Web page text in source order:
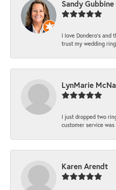
Sandy Gubbine
I love Dondero's and
trust my wedding
LynMarie
I just dropped two
customer service
Karen Arendt